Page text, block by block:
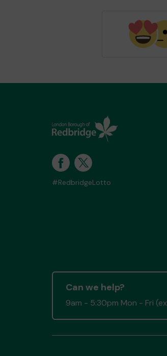
#RedbridgeLotto
Can we help?
9am - 5:30pm Mon - Fri